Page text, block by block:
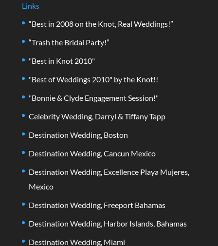
Links
“Best in 2008 on the Knot, Real Weddings!”
“Trash the Bridal Party!”
"Best in Knot 2010"
"Best of Weddings 2010" by the Knot!!
"Bonnie & Clyde Engagement Session!"
Celebrity Wedding, Darryl & Tiffany Tapp
Destination Wedding, Boston
Destination Wedding, Cancun Mexico
Destination Wedding, Excellence Playa Mujeres,
Mexico
Destination Wedding, Freeport Bahamas
Destination Wedding, Harbor Islands, Bahamas
Destination Wedding, Miami